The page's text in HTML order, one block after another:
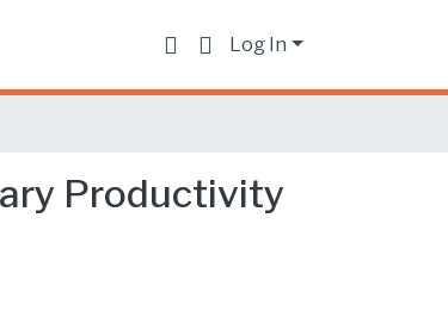
Log In
Productivity